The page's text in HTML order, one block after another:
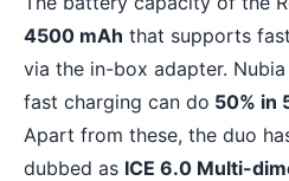
4500 mAh that supports
via the in-box adapter.
fast charging can do 50% in
Apart from these, the duo
dubbed as ICE 6.0 Multi-